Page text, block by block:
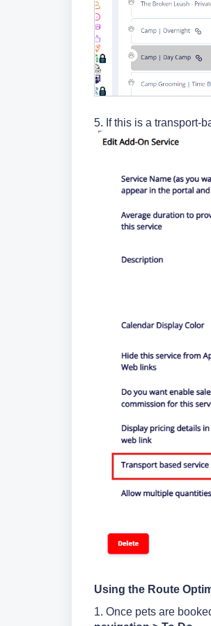
5. If this is a transport-
Using the Route
1. Once pets are